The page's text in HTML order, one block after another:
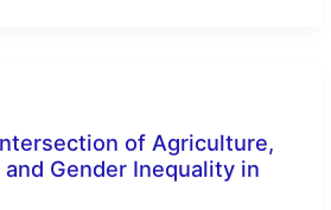
of Agriculture,
Gender Inequality in